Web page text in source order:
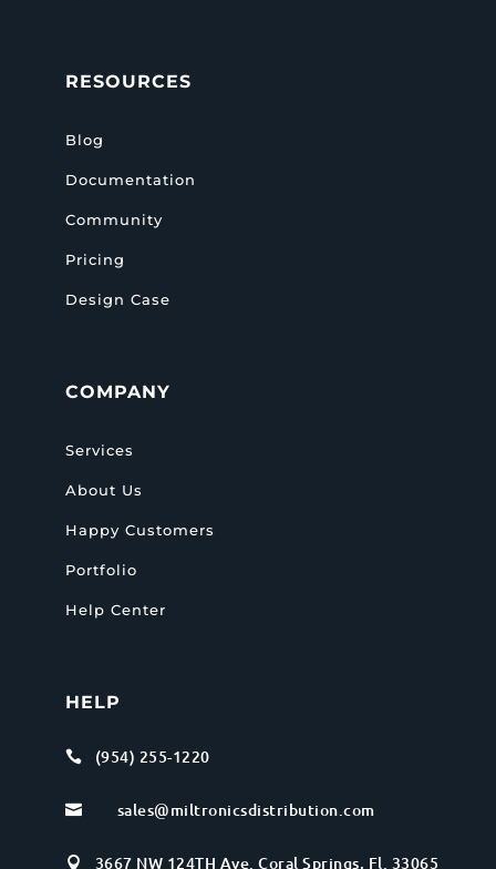
RESOURCES
Blog
Documentation
Community
Pricing
Design Case
COMPANY
Services
About Us
Happy Customers
Portfolio
Help Center
HELP
 (954) 255-1220
 sales@miltronicsdistribution.com
 3667 NW 124TH Ave. Coral Springs, Fl. 33065